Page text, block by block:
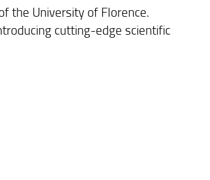
the University of Florence.
cutting-edge scientific